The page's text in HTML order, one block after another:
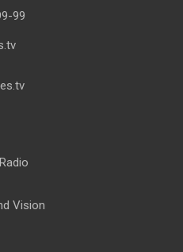
99
Vision